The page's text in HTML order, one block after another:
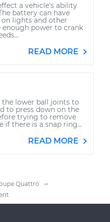
a vehicle's ability
battery can have
lights and other
enough power to crank
READ MORE
lower ball joints to
to press down on the
trying to remove
if there is a snap ring...
READ MORE
Quattro